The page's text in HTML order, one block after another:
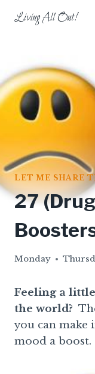
Living All Out!
LET ME SHARE
27
Monday
Feeling a
the world?
you can make
mood a boost.